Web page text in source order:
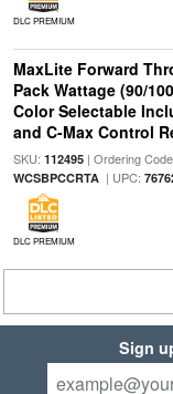
DLC PREMIUM
MaxLite Forward
Pack Wattage (90/
Color Selectable
and C-Max Control
SKU: 112495| Ordering
WCSBPCCRTA| UPC:
DLC PREMIUM
Sign